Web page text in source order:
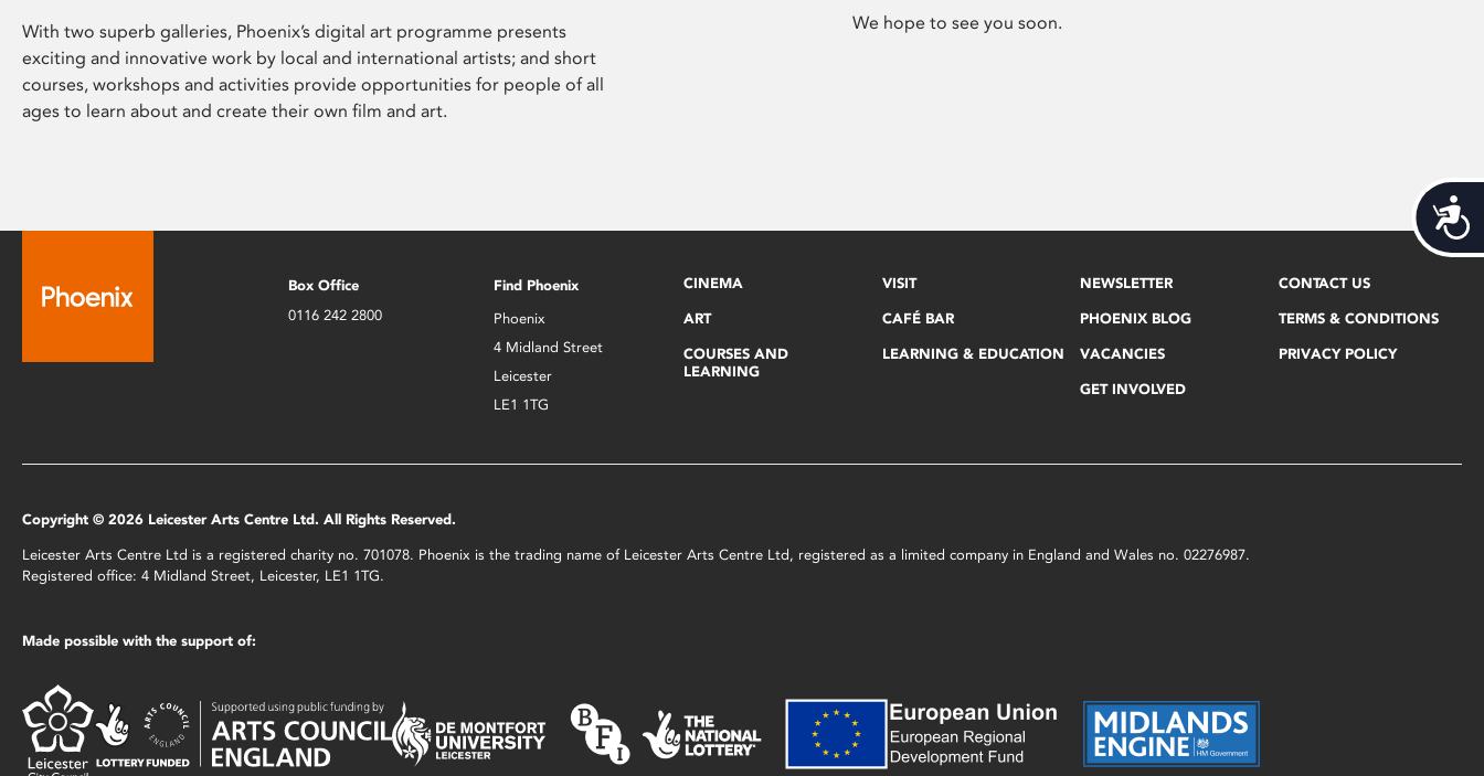
With two superb galleries, Phoenix’s digital art programme presents
exciting and innovative work by local and international artists; and short
courses, workshops and activities provide opportunities for people of all
ages to learn about and create their own film and art.
We hope to see you soon.
Box Office
0116 242 2800
Find Phoenix
Phoenix
4 Midland Street
Leicester
LE1 1TG
CINEMA
ART
COURSES AND
LEARNING
VISIT
CAFÉ BAR
LEARNING & EDUCATION
NEWSLETTER
PHOENIX BLOG
VACANCIES
GET INVOLVED
CONTACT US
TERMS & CONDITIONS
PRIVACY POLICY
Copyright © 2026 Leicester Arts Centre Ltd. All Rights Reserved.
Leicester Arts Centre Ltd is a registered charity no. 701078. Phoenix is the trading name of Leicester Arts Centre Ltd, registered as a limited company in England and Wales no. 02276987.
Registered office: 4 Midland Street, Leicester, LE1 1TG.
Made possible with the support of: